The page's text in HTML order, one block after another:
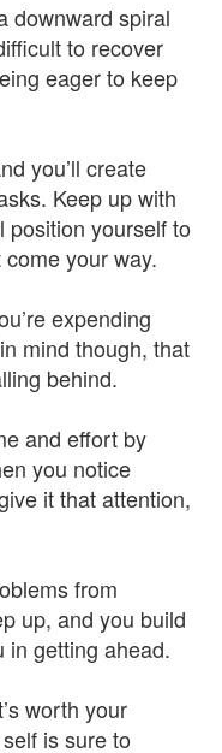
downward spiral
to recover
eager to keep
you’ll create
Keep up with
position yourself to
your way.
expending
mind though, that
behind.
and effort by
you notice
it that attention,
from
up, and you build
in getting ahead.
worth your
is sure to